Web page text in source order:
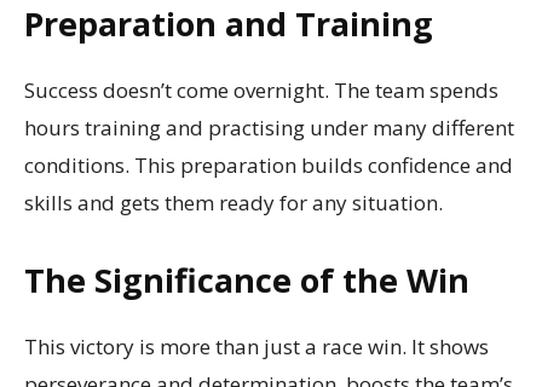
Preparation and Training
Success doesn’t come overnight. The team spends
hours training and practising under many different
conditions. This preparation builds confidence and
skills and gets them ready for any situation.
The Significance of the Win
This victory is more than just a race win. It shows